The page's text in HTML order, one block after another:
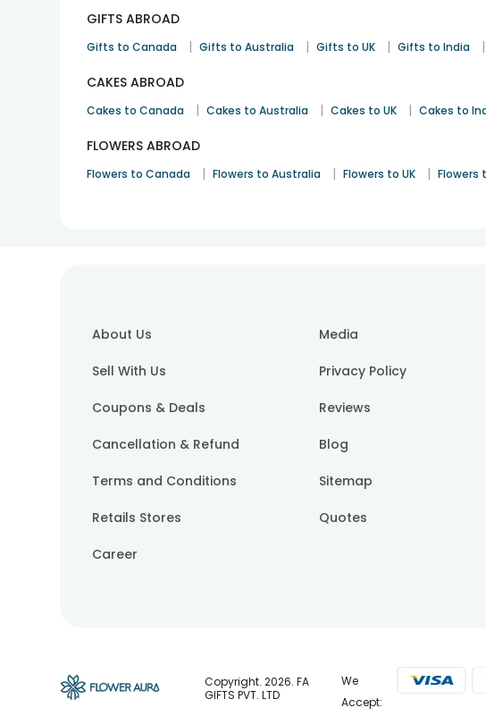
GIFTS ABROAD
Gifts to Canada | Gifts to Australia | Gifts to UK | Gifts to India |
CAKES ABROAD
Cakes to Canada | Cakes to Australia | Cakes to UK | Cakes to
FLOWERS ABROAD
Flowers to Canada | Flowers to Australia | Flowers to UK | Flowers
About Us
Sell With Us
Coupons & Deals
Cancellation & Refund
Terms and Conditions
Retails Stores
Career
Media
Privacy Policy
Reviews
Blog
Sitemap
Quotes
Copyright.2026. FA
GIFTS PVT. LTD
We
Accept: